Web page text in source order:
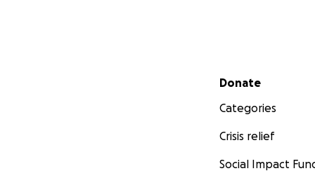
Secondary menu
Donate
Categories
Crisis relief
Social Impact